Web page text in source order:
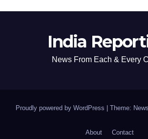
India
News From Each & Every
Proudly powered by WordPress Theme:
About Contact